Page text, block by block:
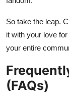
So take the leap.
it with your love
your entire
(FAQs)